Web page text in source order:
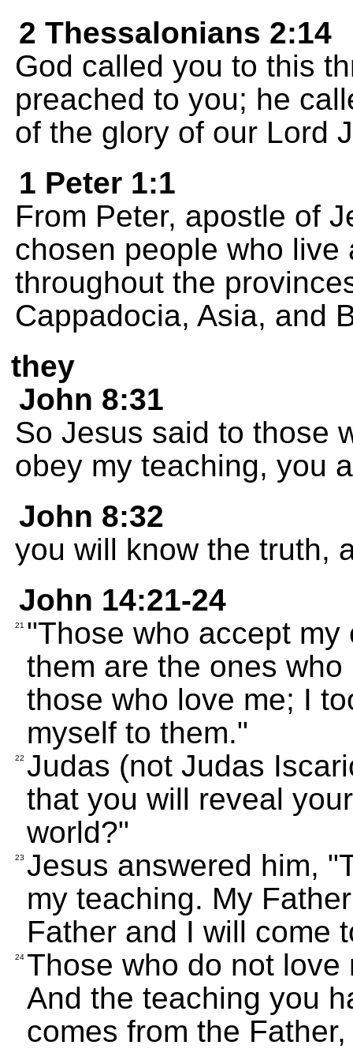
2 Thessalonians 2:14
God called you to this
preached to you; he
of the glory of our Lord
1 Peter 1:1
From Peter, apostle of
chosen people who
throughout the
Cappadocia, Asia, and
they
John 8:31
So Jesus said to those
obey my teaching, you
John 8:32
you will know the truth,
John 14:21-24
21 "Those who accept
them are the ones
those who love me; I
myself to them."
22 Judas (not Judas
that you will reveal
world?"
23 Jesus answered him,
my teaching. My
Father and I will come
24 Those who do not
And the teaching you
comes from the